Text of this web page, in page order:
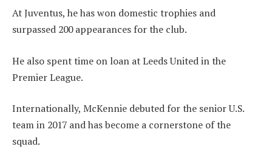
At Juventus, he has won domestic trophies and
surpassed 200 appearances for the club.
He also spent time on loan at Leeds United in the
Premier League.
Internationally, McKennie debuted for the senior U.S.
team in 2017 and has become a cornerstone of the
squad.